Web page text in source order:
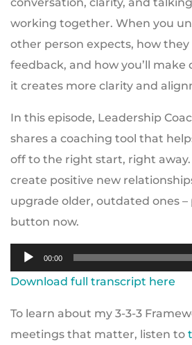
working together. When you
other person expects, how they
feedback, and how you’ll make
it creates more clarity and
In this episode, Leadership
shares a coaching tool that
off to the right start, right away.
create positive new
upgrade older, outdated ones –
button now.
Audio
Player
00:00
Download full transcript here
To learn about my 3-3-3
meetings that matter, listen to